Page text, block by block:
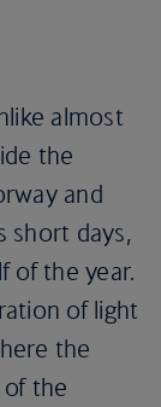
almost
the
and
short days,
of the year.
of light
the
the